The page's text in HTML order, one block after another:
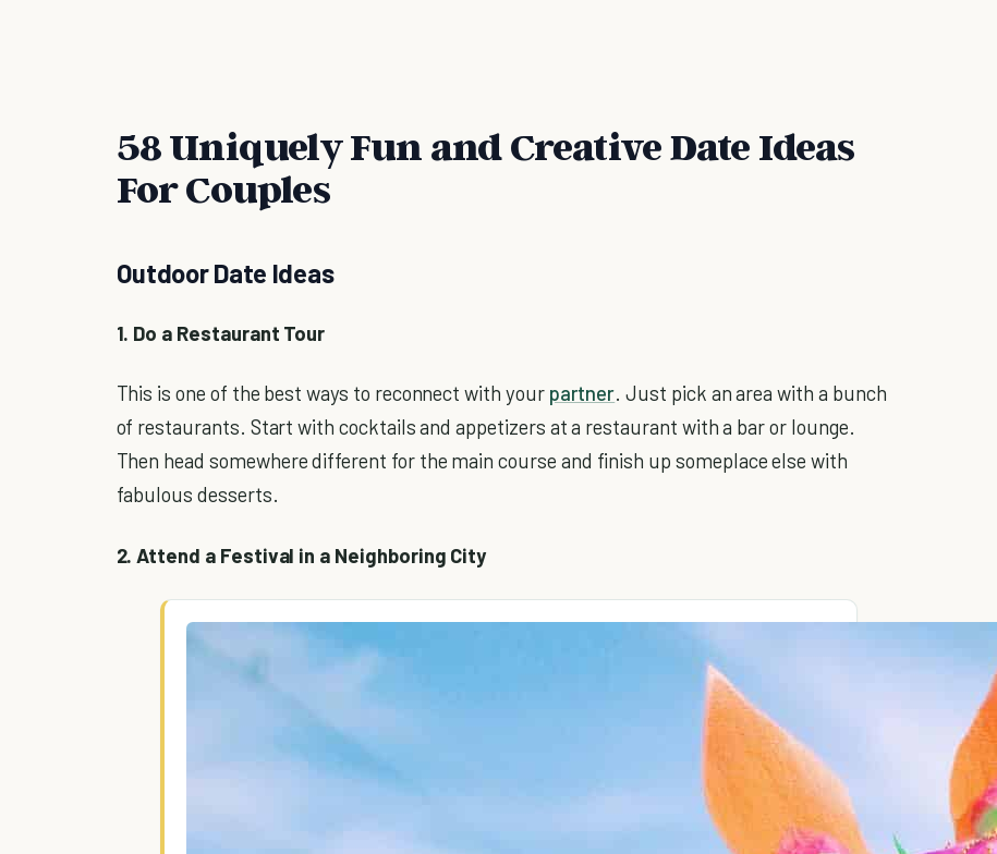
58 Uniquely Fun and Creative Date Ideas
For Couples
Outdoor Date Ideas
1. Do a Restaurant Tour
This is one of the best ways to reconnect with your partner. Just pick an area with a bunch
of restaurants. Start with cocktails and appetizers at a restaurant with a bar or lounge.
Then head somewhere different for the main course and finish up someplace else with
fabulous desserts.
2. Attend a Festival in a Neighboring City